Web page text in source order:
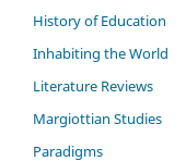
History of Education
Inhabiting the World
Literature Reviews
Margiottian Studies
Paradigms